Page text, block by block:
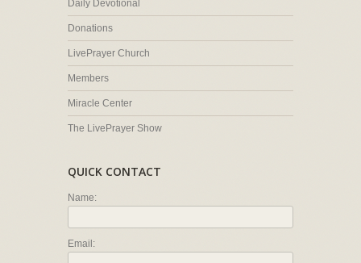
Daily Devotional
Donations
LivePrayer Church
Members
Miracle Center
The LivePrayer Show
QUICK CONTACT
Name:
Email: